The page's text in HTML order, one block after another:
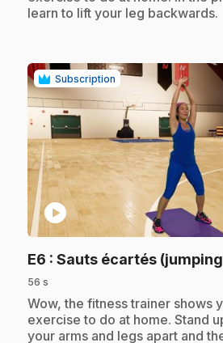
learn to lift your leg backwards.
Subscription
play_circle
E6 : Sauts écartés
56 s
.Wow, the fitness trainer shows
exercise to do at home. Stand
your arms and legs apart and